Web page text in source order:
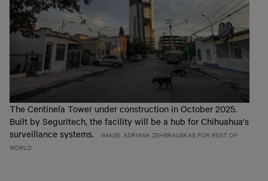
The Centinela Tower under construction in October 2025.
Built by Seguritech, the facility will be a hub for Chihuahua's
surveillance systems.
IMAGE: ADRIANA ZEHBRAUSKAS FOR REST OF
WORLD